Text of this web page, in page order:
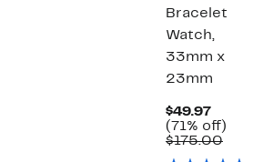
Bracelet
Watch,
33mm x
23mm
$49.97
Price
$49.97
(71% off)
$175.00